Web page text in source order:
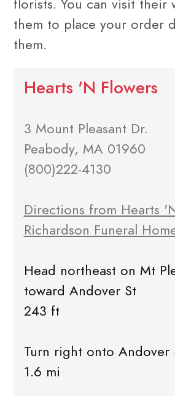
them to place your order
them.
Hearts 'N Flowers
3 Mount Pleasant Dr.
Peabody, MA 01960
(800)222-4130
Directions from Hearts
Richardson Funeral
Head northeast on Mt
toward Andover St
243 ft
Turn right onto Andover
1.6 mi